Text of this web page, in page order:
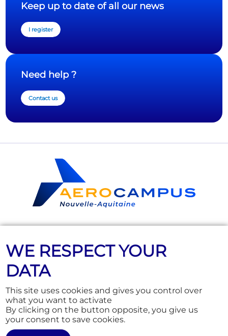
Keep up to date of all our news
I register
Need help ?
Contact us
Education
Training & Consulting
Junior, aeronautics for 9 to 17
year-olds
News
Practical info
WE RESPECT YOUR
DATA
This site uses cookies and gives you control over
what you want to activate
By clicking on the button opposite, you give us
your consent to save cookies.